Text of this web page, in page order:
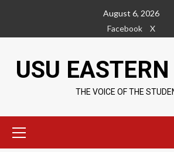
content
August 6, 2026
Facebook
X
USU
THE VOICE OF THE
Menu